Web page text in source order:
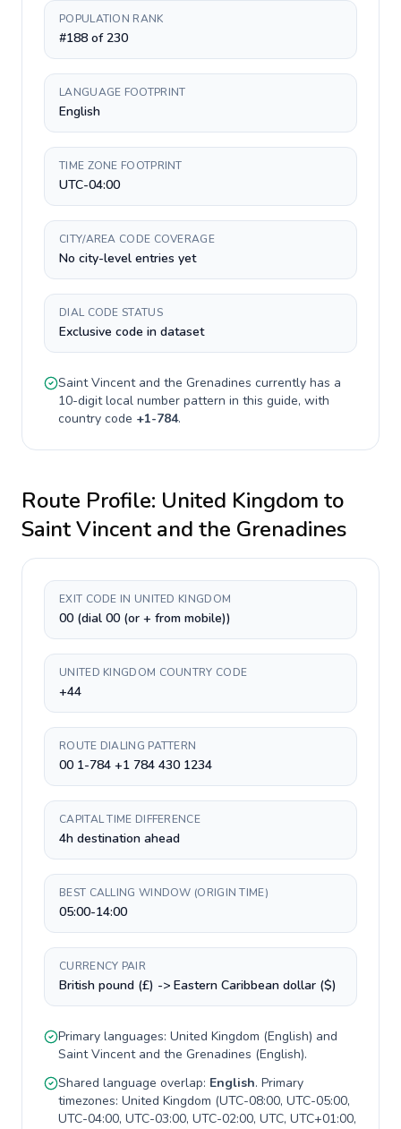
POPULATION RANK
#188 of 230
LANGUAGE FOOTPRINT
English
TIME ZONE FOOTPRINT
UTC-04:00
CITY/AREA CODE COVERAGE
No city-level entries yet
DIAL CODE STATUS
Exclusive code in dataset
Saint Vincent and the Grenadines currently has a
10-digitlocal number pattern in this guide, with
country code +1-784.
Route Profile: United Kingdom to
Saint Vincent and the Grenadines
EXIT CODE IN UNITED KINGDOM
00 (dial 00 (or + from mobile))
UNITED KINGDOM COUNTRY CODE
+44
ROUTE DIALING PATTERN
00 1-784 +1 784 430 1234
CAPITAL TIME DIFFERENCE
4h destination ahead
BEST CALLING WINDOW (ORIGIN TIME)
05:00-14:00
CURRENCY PAIR
British pound (£) -> Eastern Caribbean dollar ($)
Primary languages: United Kingdom (English) and
Saint Vincent and the Grenadines (English).
Shared language overlap: English. Primary
timezones: United Kingdom (UTC-08:00, UTC-05:00,
UTC-04:00, UTC-03:00, UTC-02:00, UTC, UTC+01:00,